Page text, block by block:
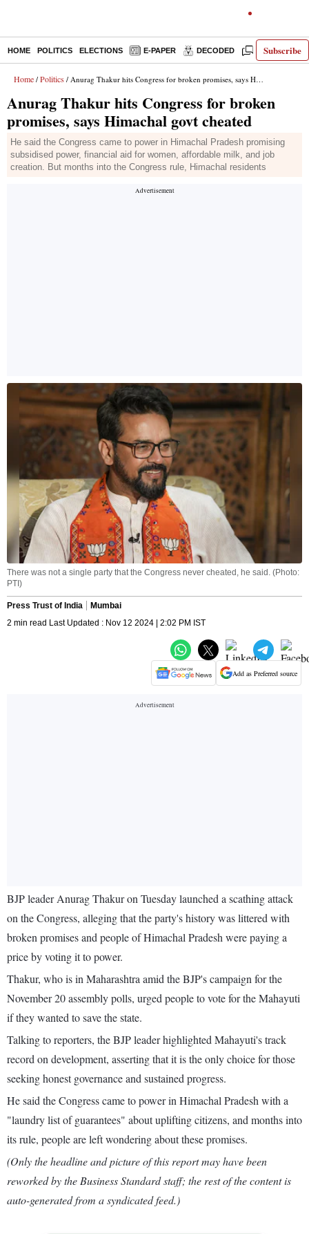
Subscribe
HOME POLITICS ELECTIONS E-PAPER DECODED OPINION
Home / Politics / Anurag Thakur hits Congress for broken promises, says Himachal govt cheated
Anurag Thakur hits Congress for broken
promises, says Himachal govt cheated
He said the Congress came to power in Himachal Pradesh promising
subsidised power, financial aid for women, affordable milk, and job
creation. But months into the Congress rule, Himachal residents
There was not a single party that the Congress never cheated, he said. (Photo:
PTI)
Press Trust of India
Mumbai
2 min read Last Updated : Nov 12 2024 | 2:02 PM IST
Add as Preferred source
BJP leader Anurag Thakur on Tuesday launched a scathing attack
on the Congress, alleging that the party's history was littered with
broken promises and people of Himachal Pradesh were paying a
price by voting it to power.
Thakur, who is in Maharashtra amid the BJP's campaign for the
November 20 assembly polls, urged people to vote for the Mahayuti
if they wanted to save the state.
Talking to reporters, the BJP leader highlighted Mahayuti's track
record on development, asserting that it is the only choice for those
seeking honest governance and sustained progress.
He said the Congress came to power in Himachal Pradesh with a
"laundry list of guarantees" about uplifting citizens, and months into
its rule, people are left wondering about these promises.
(Only the headline and picture of this report may have been
reworked by the Business Standard staff; the rest of the content is
auto-generated from a syndicated feed.)